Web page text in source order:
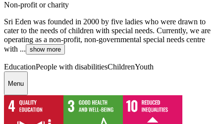
Non-profit or charity
Sri Eden was founded in 2000 by five ladies who were drawn to
cater to the needs of children with special needs. Currently, we are
operating as a non-profit, non-governmental special needs centre
with ... show more
EducationPeople with disabilitiesChildrenYouth
Menu